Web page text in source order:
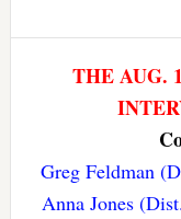
THE AUG.
Greg Feldman
Anna Jones